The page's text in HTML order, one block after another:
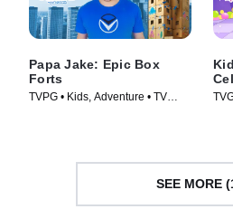
Papa Jake: Epic Box
Forts
TVPG • Kids, Adventure • TV
SEE MORE